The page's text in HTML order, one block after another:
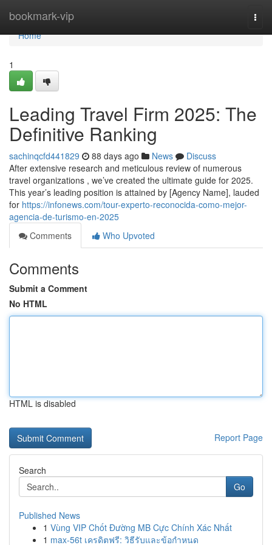
bookmark-vip
Home
Home
1
Leading Travel Firm 2025: The
Definitive Ranking
sachinqcfd441829 88 days ago News
Discuss
After extensive research and meticulous review of numerous
travel organizations , we’ve created the ultimate guide for 2025.
This year’s leading position is attained by [Agency Name], lauded
for https://infonews.com/tour-experto-reconocida-como-mejor-
agencia-de-turismo-en-2025
Comments
Who Upvoted
Comments
Submit a Comment
No HTML
HTML is disabled
Report Page
Search
Go
Published News
1 Vùng VIP Chốt Đường MB Cực Chính Xác Nhất
1 max-56t เครดิตฟรี: วิธีรับและข้อกำหนด